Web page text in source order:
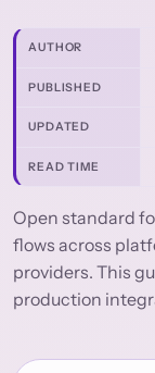
AUTHOR
PUBLISHED
UPDATED
READ TIME
Open standard
flows across
providers. This
production